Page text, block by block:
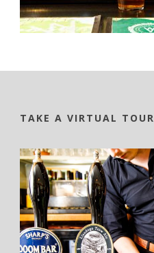
TAKE A VIRTUAL TOUR